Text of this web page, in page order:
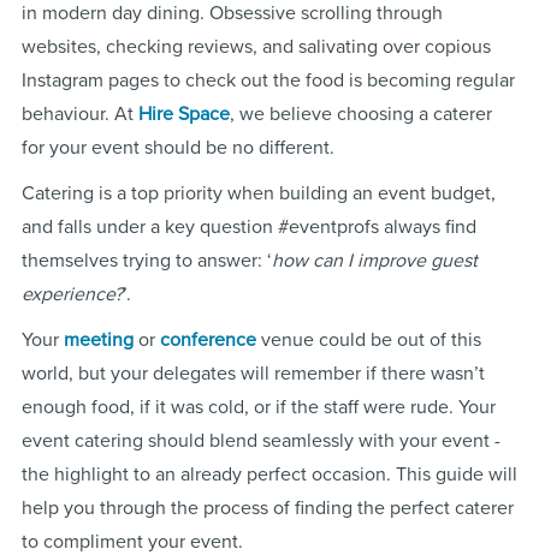
in modern day dining. Obsessive scrolling through
websites, checking reviews, and salivating over copious
Instagram pages to check out the food is becoming regular
behaviour. At Hire Space, we believe choosing a caterer
for your event should be no different.
Catering is a top priority when building an event budget,
and falls under a key question #eventprofs always find
themselves trying to answer: ‘how can I improve guest
experience?’.
Your meetingor conferencevenue could be out of this
world, but your delegates will remember if there wasn’t
enough food, if it was cold, or if the staff were rude. Your
event catering should blend seamlessly with your event -
the highlight to an already perfect occasion. This guide will
help you through the process of finding the perfect caterer
to compliment your event.